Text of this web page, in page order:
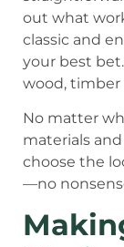
out what
classic and
your best
wood, timber
No matter
materials
choose the
—no